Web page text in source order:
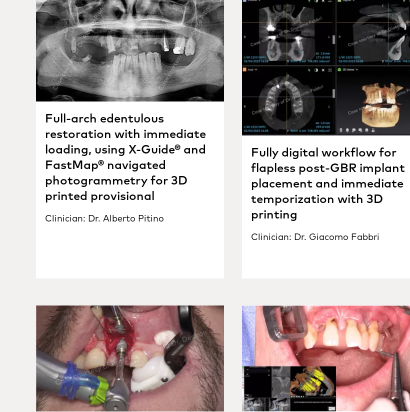
Full-arch edentulous
restoration with immediate
loading, using X-Guide® and
FastMap® navigated
photogrammetry for 3D
printed provisional
Clinician: Dr. Alberto Pitino
Fully digital workflow for
flapless post-GBR implant
placement and immediate
temporization with 3D
printing
Clinician: Dr. Giacomo Fabbri